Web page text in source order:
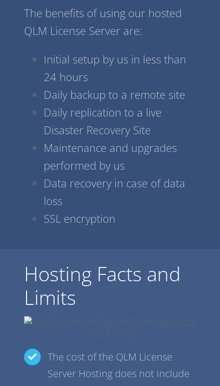
The benefits of using our hosted
QLM License Server are:
Initial setup by us in less than
24 hours
Daily backup to a remote site
Daily replication to a live
Disaster Recovery Site
Maintenance and upgrades
performed by us
Data recovery in case of data
loss
SSL encryption
Hosting Facts and
Limits
The cost of the QLM License
Server Hosting does not include